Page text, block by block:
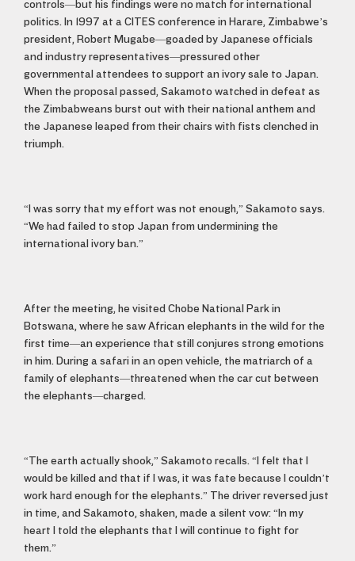
controls—but his findings were no match for international
politics. In 1997 at a CITES conference in Harare, Zimbabwe’s
president, Robert Mugabe—goaded by Japanese officials
and industry representatives—pressured other
governmental attendees to support an ivory sale to Japan.
When the proposal passed, Sakamoto watched in defeat as
the Zimbabweans burst out with their national anthem and
the Japanese leaped from their chairs with fists clenched in
triumph.
“I was sorry that my effort was not enough,” Sakamoto says.
“We had failed to stop Japan from undermining the
international ivory ban.”
After the meeting, he visited Chobe National Park in
Botswana, where he saw African elephants in the wild for the
first time—an experience that still conjures strong emotions
in him. During a safari in an open vehicle, the matriarch of a
family of elephants—threatened when the car cut between
the elephants—charged.
“The earth actually shook,” Sakamoto recalls. “I felt that I
would be killed and that if I was, it was fate because I couldn’t
work hard enough for the elephants.” The driver reversed just
in time, and Sakamoto, shaken, made a silent vow: “In my
heart I told the elephants that I will continue to fight for
them.”